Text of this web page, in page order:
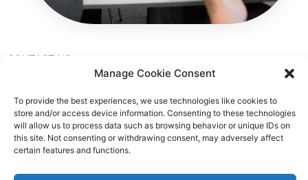
Manage Cookie Consent
To provide the best experiences, we use technologies like cookies to
store and/or access device information. Consenting to these technologies
will allow us to process data such as browsing behavior or unique IDs on
this site. Not consenting or withdrawing consent, may adversely affect
certain features and functions.
hello@cfo360.co.uk
0203 950 3997